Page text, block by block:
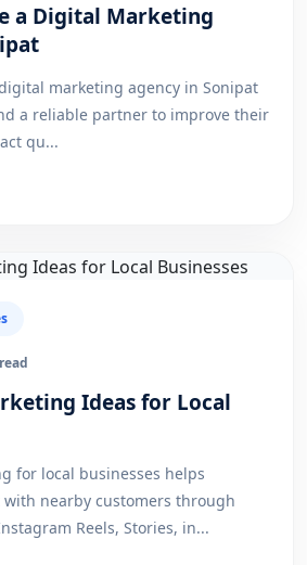
a Digital Marketing
marketing agency in Sonipat
a reliable partner to improve their
qu...
Ideas for Local
for local businesses helps
with nearby customers through
Reels, Stories, in...